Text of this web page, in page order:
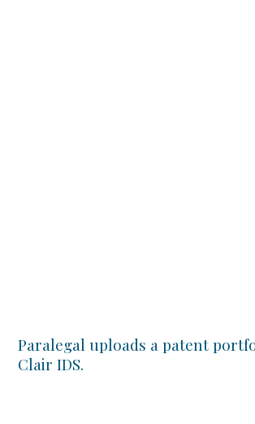
Paralegal uploads a patent
Clair IDS.